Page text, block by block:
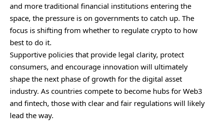
and more traditional financial institutions entering the
space, the pressure is on governments to catch up. The
focus is shifting from whether to regulate crypto to how
best to do it.
Supportive policies that provide legal clarity, protect
consumers, and encourage innovation will ultimately
shape the next phase of growth for the digital asset
industry. As countries compete to become hubs for Web3
and fintech, those with clear and fair regulations will likely
lead the way.